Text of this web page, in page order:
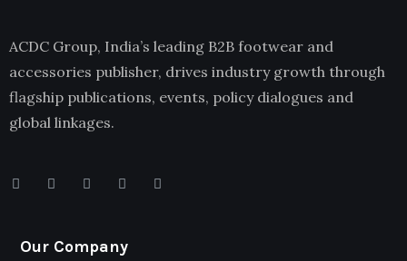
ACDC Group, India’s leading B2B footwear and
accessories publisher, drives industry growth through
flagship publications, events, policy dialogues and
global linkages.
Our Company